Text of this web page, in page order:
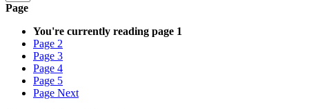
Page
You're currently reading page 1
Page 2
Page 3
Page 4
Page 5
Page Next